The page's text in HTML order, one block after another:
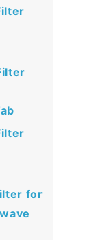
for